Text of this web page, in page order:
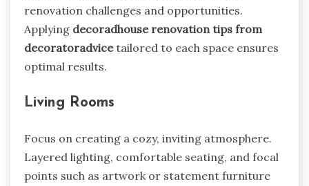
renovation challenges and opportunities.
Applying decoradhouse renovation tips from
decoratoradvicetailored to each space ensures
optimal results.
Living Rooms
Focus on creating a cozy, inviting atmosphere.
Layered lighting, comfortable seating, and focal
points such as artwork or statement furniture